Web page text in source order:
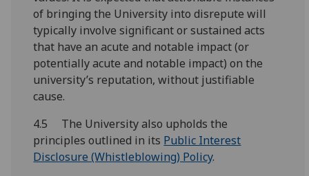
of bringing the University into disrepute will
typically involve significant or sustained acts
that have an acute and notable impact (or
potentially acute and notable impact) on the
university’s reputation, without justifiable
cause.
4.5 The University also upholds the
principles outlined in its Public Interest
Disclosure (Whistleblowing) Policy.